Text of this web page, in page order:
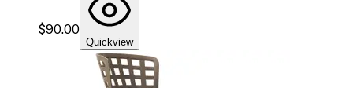
$90.00
Quickview